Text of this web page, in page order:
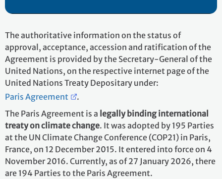
The authoritative information on the status of
approval, acceptance, accession and ratification of the
Agreement is provided by the Secretary-General of the
United Nations, on the respective internet page of the
United Nations Treaty Depositary under:
Paris Agreement
.
The Paris Agreement is a legally binding international
treaty on climate change. It was adopted by 195 Parties
at the UN Climate Change Conference (COP21) in Paris,
France, on 12 December 2015. It entered into force on 4
November 2016. Currently, as of 27 January 2026, there
are 194 Parties to the Paris Agreement.